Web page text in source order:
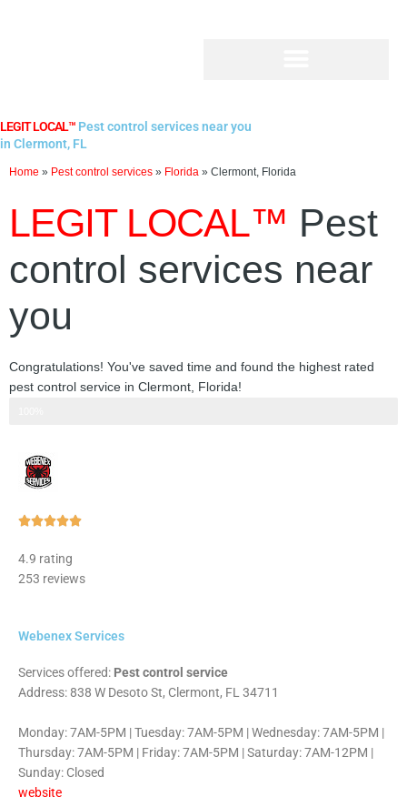
LEGIT LOCAL™ Pest control services near you
in Clermont, FL
Home » Pest control services » Florida » Clermont, Florida
LEGIT LOCAL™ Pest
control services near
you
Congratulations! You've saved time and found the highest rated
pest control service in Clermont, Florida!
Rated
of
4.9 rating
253 reviews
Webenex Services
Services offered: Pest control service
Address: 838 W Desoto St, Clermont, FL 34711
Monday: 7AM-5PM | Tuesday: 7AM-5PM | Wednesday: 7AM-5PM |
Thursday: 7AM-5PM | Friday: 7AM-5PM | Saturday: 7AM-12PM |
Sunday: Closed
website